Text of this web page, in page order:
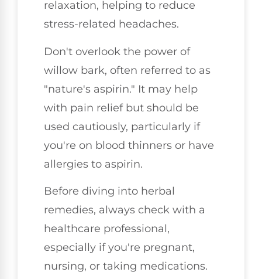
relaxation, helping to reduce
stress-related headaches.
Don't overlook the power of
willow bark, often referred to as
"nature's aspirin." It may help
with pain relief but should be
used cautiously, particularly if
you're on blood thinners or have
allergies to aspirin.
Before diving into herbal
remedies, always check with a
healthcare professional,
especially if you're pregnant,
nursing, or taking medications.